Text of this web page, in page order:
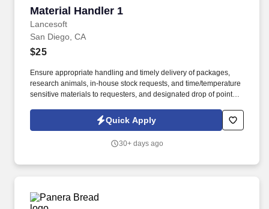
Material Handler 1
Lancesoft
Material Handler 1
San Diego, CA
$25
Ensure appropriate handling and timely delivery of packages,
research animals, in-house stock requests, and time/temperature
sensitive materials to requesters, and designated drop of points at
buffers manufactured in-house, raw material deliveries received
at the dock, other assorted packages delivered (Amazon, Staples,
Quick Apply
30+ days ago